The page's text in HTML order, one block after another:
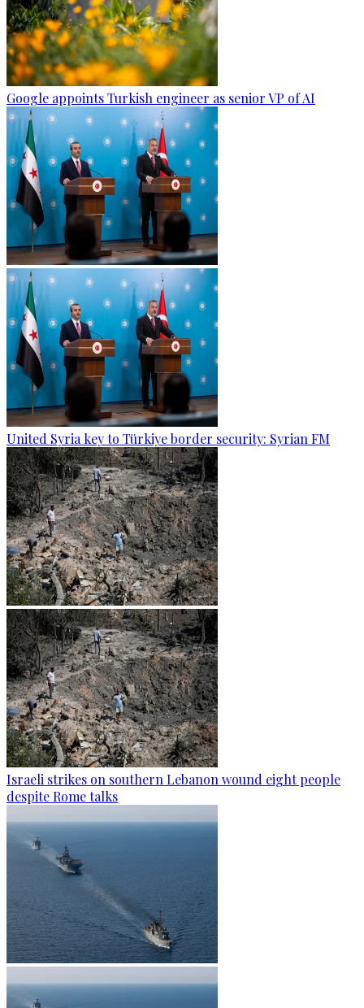
Google appoints Turkish engineer as senior VP of AI
United Syria key to Türkiye border security: Syrian FM
Israeli strikes on southern Lebanon wound eight people
despite Rome talks